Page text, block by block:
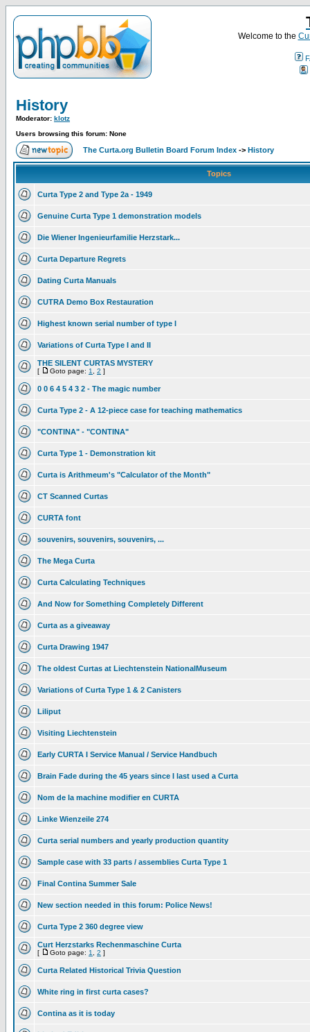
Welcome to the
History
Moderator: klotz
Users browsing this forum: None
The Curta.org Bulletin Board Forum Index -> History
Topics
Curta Type 2 and Type 2a - 1949
Genuine Curta Type 1 demonstration models
Die Wiener Ingenieurfamilie Herzstark...
Curta Departure Regrets
Dating Curta Manuals
CUTRA Demo Box Restauration
Highest known serial number of type I
Variations of Curta Type I and II
THE SILENT CURTAS MYSTERY
[ Goto page: 1 2 ]
0 0 6 4 5 4 3 2 - The magic number
Curta Type 2 - A 12-piece case for teaching mathematics
"CONTINA" - "CONTINA"
Curta Type 1 - Demonstration kit
Curta is Arithmeum's "Calculator of the Month"
CT Scanned Curtas
CURTA font
souvenirs, souvenirs, souvenirs, ...
The Mega Curta
Curta Calculating Techniques
And Now for Something Completely Different
Curta as a giveaway
Curta Drawing 1947
The oldest Curtas at Liechtenstein NationalMuseum
Variations of Curta Type 1 & 2 Canisters
Liliput
Visiting Liechtenstein
Early CURTA I Service Manual / Service Handbuch
Brain Fade during the 45 years since I last used a Curta
Nom de la machine modifier en CURTA
Linke Wienzeile 274
Curta serial numbers and yearly production quantity
Sample case with 33 parts / assemblies Curta Type 1
Final Contina Summer Sale
New section needed in this forum: Police News!
Curta Type 2 360 degree view
Curt Herzstarks Rechenmaschine Curta
[ Goto page: 1 2 ]
Curta Related Historical Trivia Question
White ring in first curta cases?
Contina as it is today